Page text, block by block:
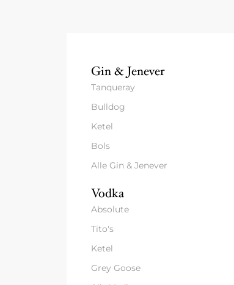
Gin & Jenever
Tanqueray
Bulldog
Ketel
Bols
Alle Gin & Jenever
Vodka
Absolute
Tito's
Ketel
Grey Goose